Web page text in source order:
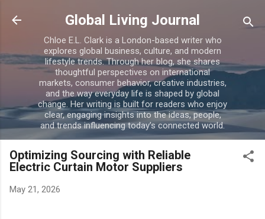
Skip to main content
Global Living Journal
Chloe E.L. Clark is a London-based writer who
explores global business, culture, and modern
lifestyle trends. Through her blog, she shares
thoughtful perspectives on international
markets, consumer behavior, creative industries,
and the way everyday life is shaped by global
change. Her writing is built for readers who enjoy
clear, engaging insights into the ideas, people,
and trends influencing today’s connected world.
Optimizing Sourcing with Reliable
Electric Curtain Motor Suppliers
May 21, 2026